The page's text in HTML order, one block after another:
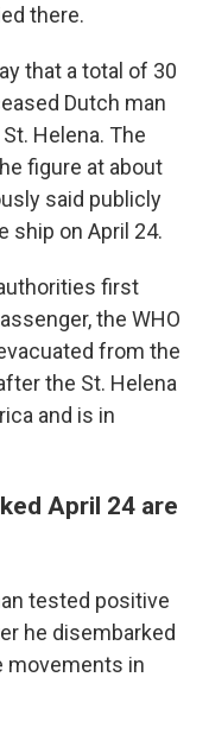
there.
that a total of 30
Dutch man
Helena. The
figure at about
said publicly
ship on April 24.
first
the WHO
from the
the St. Helena
and is in
April 24 are
tested positive
he disembarked
movements in